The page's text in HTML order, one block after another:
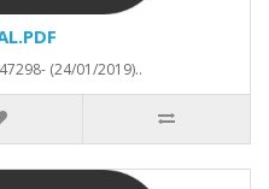
(24/01/2019)..